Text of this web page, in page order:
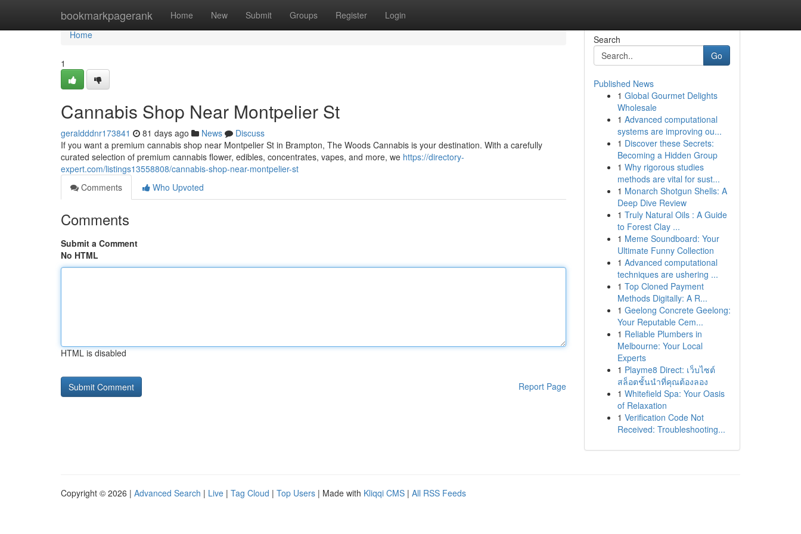
bookmarkpagerank Home New Submit Groups Register Login
Home
Home
1
Cannabis Shop Near Montpelier St
geraldddnr173841 81 days ago News
Discuss
If you want a premium cannabis shop near Montpelier St in Brampton, The Woods Cannabis is your destination. With a carefully
curated selection of premium cannabis flower, edibles, concentrates, vapes, and more, we https://directory-
expert.com/listings13558808/cannabis-shop-near-montpelier-st
Comments
Who Upvoted
Comments
Submit a Comment
No HTML
HTML is disabled
Report Page
Search
Go
Published News
1 Global Gourmet Delights
Wholesale
1 Advanced computational
systems are improving ou...
1 Discover these Secrets:
Becoming a Hidden Group
1 Why rigorous studies
methods are vital for sust...
1 Monarch Shotgun Shells: A
Deep Dive Review
1 Truly Natural Oils : A Guide
to Forest Clay ...
1 Meme Soundboard: Your
Ultimate Funny Collection
1 Advanced computational
techniques are ushering ...
1 Top Cloned Payment
Methods Digitally: A R...
1 Geelong Concrete Geelong:
Your Reputable Cem...
1 Reliable Plumbers in
Melbourne: Your Local
Experts
1 Playme8 Direct: เว็บไซต์
สล็อตชั้นนำที่คุณต้องลอง
1 Whitefield Spa: Your Oasis
of Relaxation
1 Verification Code Not
Received: Troubleshooting...
Copyright © 2026 | Advanced Search | Live | Tag Cloud | Top Users | Made with Kliqqi CMS | All RSS Feeds